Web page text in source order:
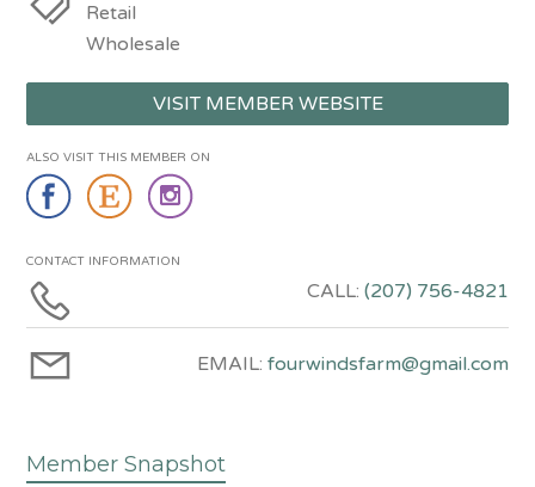
Retail
Wholesale
VISIT MEMBER WEBSITE
ALSO VISIT THIS MEMBER ON
CONTACT INFORMATION
CALL: (207) 756-4821
EMAIL: fourwindsfarm@gmail.com
Member Snapshot